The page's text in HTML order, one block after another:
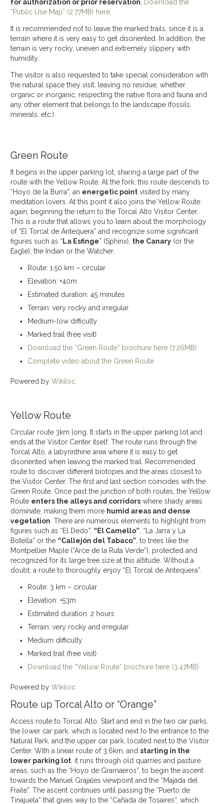
for authorization or prior reservation. Download the
“Public Use Map” (2.77MB) here.
It is recommended not to leave the marked trails, since it is a
terrain where it is very easy to get disoriented. In addition, the
terrain is very rocky, uneven and extremely slippery with
humidity.
The visitor is also requested to take special consideration with
the natural space they visit, leaving no residue, whether
organic or inorganic, respecting the native flora and fauna and
any other element that belongs to the landscape (fossils,
minerals, etc.).
Green Route
It begins in the upper parking lot, sharing a large part of the
route with the Yellow Route. At the fork, this route descends to
“Hoyo de la Burra”, an energetic point visited by many
meditation lovers. At this point it also joins the Yellow Route
again, beginning the return to the Torcal Alto Visitor Center.
This is a route that allows you to learn about the morphology
of “El Torcal de Antequera” and recognize some significant
figures such as “ La Esfinge” (Sphinx), the Canary (or the
Eagle), the Indian or the Watcher.
Route: 1.50 km – circular
Elevation: +40m
Estimated duration: 45 minutes
Terrain: very rocky and irregular
Medium-low difficulty
Marked trail (free visit)
Download the “Green Route” brochure here (7.26MB)
Complete video about the Green Route
Powered by Wikiloc
Yellow Route
Circular route 3km long. It starts in the upper parking lot and
ends at the Visitor Center itself. The route runs through the
Torcal Alto, a labyrinthine area where it is easy to get
disoriented when leaving the marked trail. Recommended
route to discover different biotopes and the areas closest to
the Visitor Center. The first and last section coincides with the
Green Route. Once past the junction of both routes, the Yellow
Route enters the alleys and corridors where shady areas
dominate, making them more humid areas and dense
vegetation . There are numerous elements to highlight from
figures such as “El Dedo”, “El Camello” , “La Jarra y La
Botella” or the “Callejón del Tabaco” , to trees like the
Montpellier Maple (“Arce de la Ruta Verde”), protected and
recognized for its large tree size at this altitude. Without a
doubt, a route to thoroughly enjoy “El Torcal de Antequera”.
Route: 3 km – circular
Elevation: +53m
Estimated duration: 2 hours
Terrain: very rocky and irregular
Medium difficulty
Marked trail (free visit)
Download the “Yellow Route” brochure here (3.47MB)
Powered by Wikiloc
Route up Torcal Alto or “Orange”
Access route to Torcal Alto. Start and end in the two car parks,
the lower car park, which is located next to the entrance to the
Natural Park, and the upper car park, located next to the Visitor
Center. With a linear route of 3.6km, and starting in the
lower parking lot , it runs through old quarries and pasture
areas, such as the “Hoyo de Gramaeros”, to begin the ascent
towards the Manuel Grajales viewpoint and the “Majada del
Fraile”. The ascent continues until passing the “Puerto de
Tinajuela” that gives way to the “Cañada de Tosaires”, which